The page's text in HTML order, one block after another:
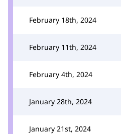
February 18th, 2024
February 11th, 2024
February 4th, 2024
January 28th, 2024
January 21st, 2024